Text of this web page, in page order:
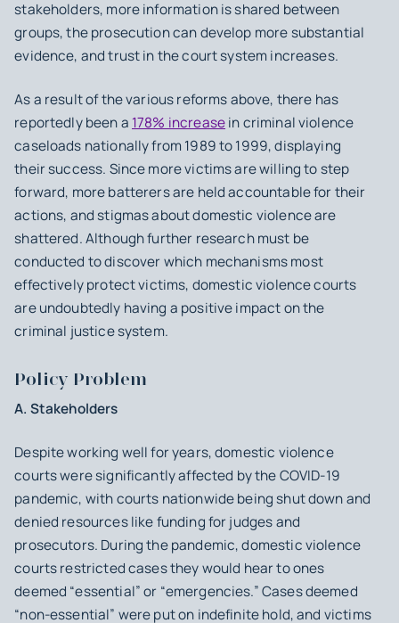
stakeholders, more information is shared between
groups, the prosecution can develop more substantial
evidence, and trust in the court system increases.
As a result of the various reforms above, there has
reportedly been a 178% increasein criminal violence
caseloads nationally from 1989 to 1999, displaying
their success. Since more victims are willing to step
forward, more batterers are held accountable for their
actions, and stigmas about domestic violence are
shattered. Although further research must be
conducted to discover which mechanisms most
effectively protect victims, domestic violence courts
are undoubtedly having a positive impact on the
criminal justice system.
Policy Problem
A. Stakeholders
Despite working well for years, domestic violence
courts were significantly affected by the COVID-19
pandemic, with courts nationwide being shut down and
denied resources like funding for judges and
prosecutors. During the pandemic, domestic violence
courts restricted cases they would hear to ones
deemed “essential” or “emergencies.” Cases deemed
“non-essential” were put on indefinite hold, and victims